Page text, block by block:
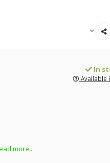
In
Available
more..